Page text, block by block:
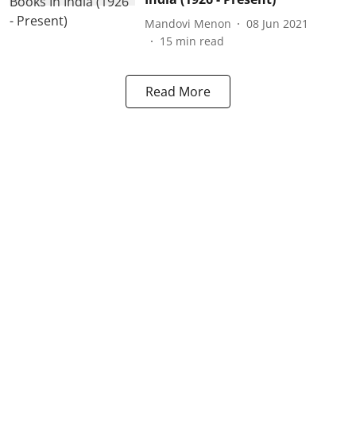
Mandovi Menon
08 Jun 2021
15 min read
Read More